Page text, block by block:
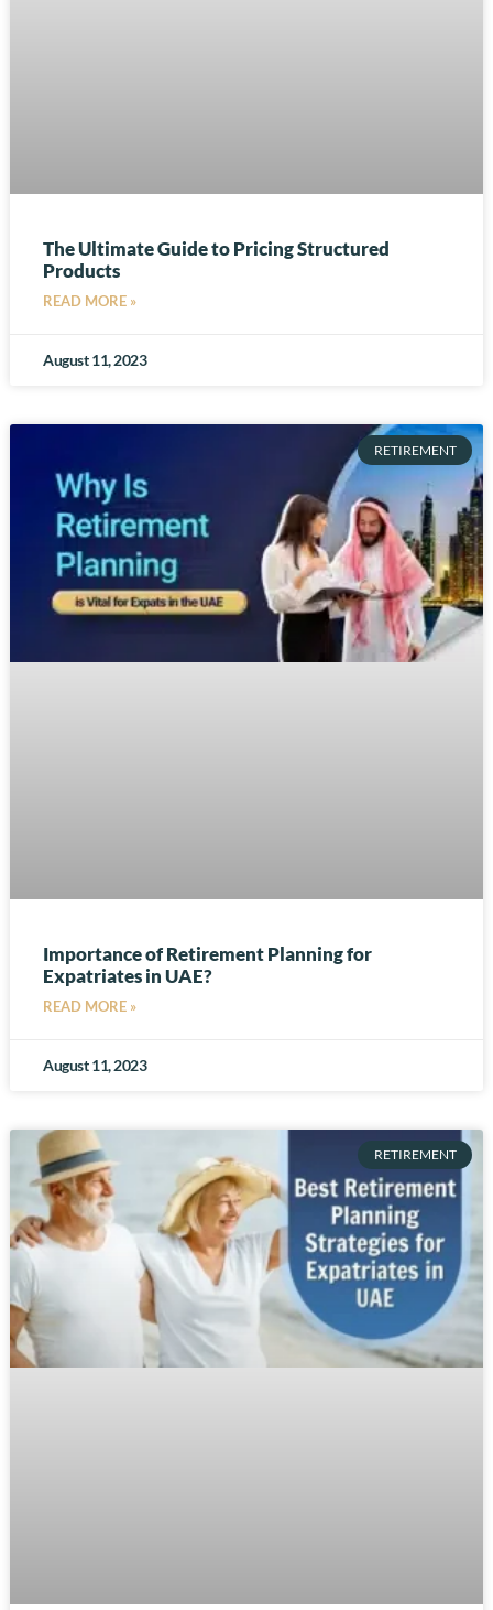
The Ultimate Guide to Pricing Structured
Products
READ MORE »
August 11, 2023
RETIREMENT
Importance of Retirement Planning for
Expatriates in UAE?
READ MORE »
August 11, 2023
RETIREMENT